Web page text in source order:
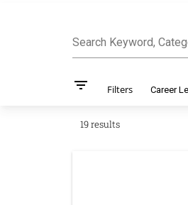
Search Keyword,
filter_list Filters Career
19 results